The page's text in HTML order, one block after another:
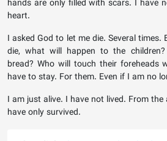
hands are only filled with scars. I have
heart.
I asked God to let me die. Several times.
die, what will happen to the
bread? Who will touch their foreheads
have to stay. For them. Even if I am no
I am just alive. I have not lived. From
have only survived.